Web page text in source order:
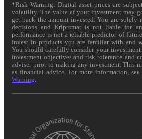
*Risk Warning: Digital asset prices are
volatility. The value of your investment may
get back the amount invested. You are solely
decisions and Kriptomat is not liable for
performance is not a reliable predictor of
invest in products you are familiar with and
You should carefully consider your
investment objectives and risk tolerance and
adviser prior to making any investment. This
as financial advice. For more information,
Warning